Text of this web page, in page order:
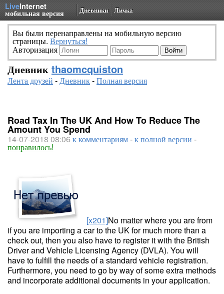
LiveInternet
мобильная версия Дневники Личка
Вы были перенаправлены на мобильную версию
страницы. Вернуться!
Авторизация
Дневник thaomcquiston
Лента друзей -Дневник-Полная версия
Road Tax In The UK And How To Reduce The
Amount You Spend
14-07-2018 08:06 к комментариям-к полной версии -
понравилось!
[x201]No matter where you are from
if you are importing a car to the UK for much more than a
check out, then you also have to register it with the British
Driver and Vehicle Licensing Agency (DVLA). You will
have to fulfill the needs of a standard vehicle registration.
Furthermore, you need to go by way of some extra methods
and incorporate additional documents in your application.